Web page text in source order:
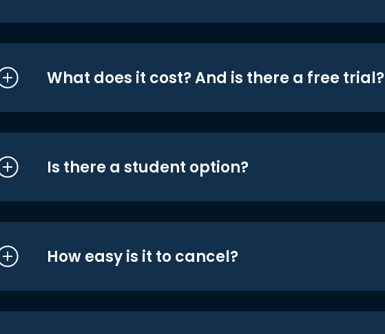
What does it cost? And is there a free trial?
Is there a student option?
How easy is it to cancel?